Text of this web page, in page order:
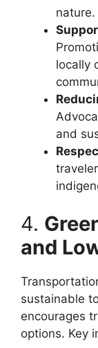
nature.
locally
and
4.
and
sustainable
encourages
options. Key